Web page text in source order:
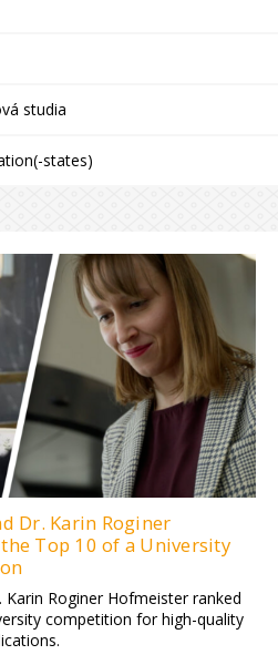
studia
states)
Dr. Karin Roginer
Top 10 of a University
Karin Roginer Hofmeister ranked
competition for high-quality